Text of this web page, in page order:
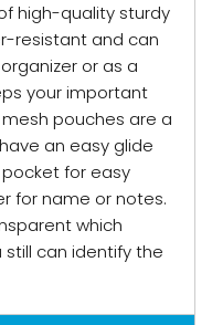
high-quality sturdy
resistant and can
or as a
your important
pouches are a
an easy glide
for easy
for name or notes.
which
can identify the